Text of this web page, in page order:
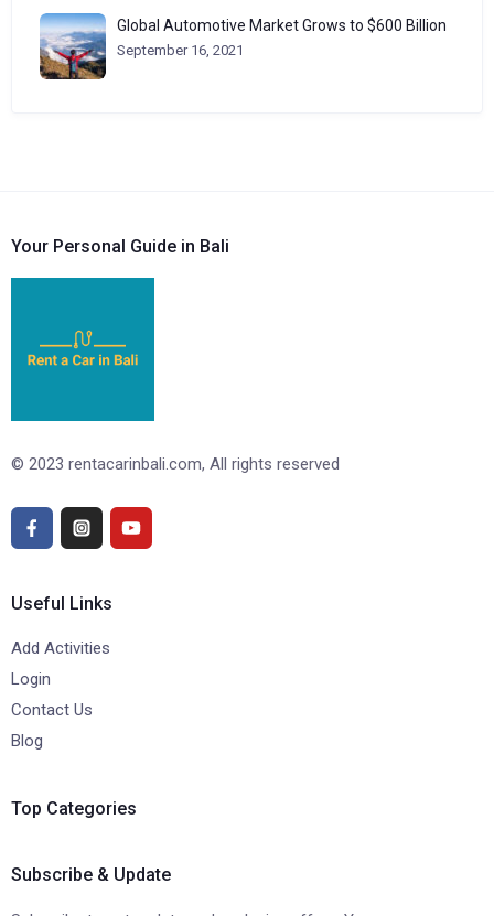
Global Automotive Market Grows to $600 Billion
September 16, 2021
Your Personal Guide in Bali
© 2023 rentacarinbali.com, All rights reserved
Useful Links
Add Activities
Login
Contact Us
Blog
Top Categories
Subscribe & Update